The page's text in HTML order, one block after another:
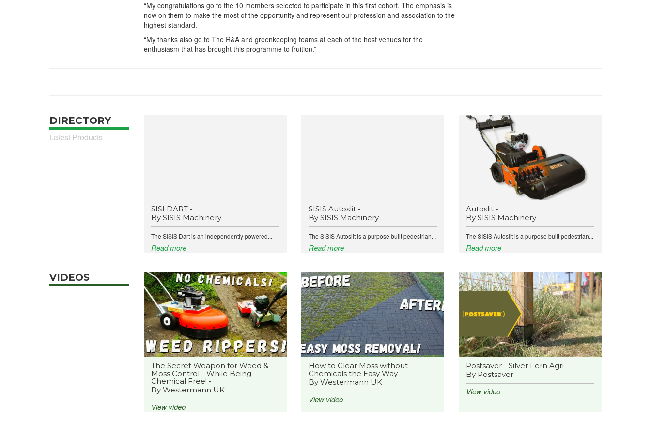
“My congratulations go to the 10 members selected to participate in this first cohort. The emphasis is
now on them to make the most of the opportunity and represent our profession and association to the
highest standard.
“My thanks also go to The R&A and greenkeeping teams at each of the host venues for the
enthusiasm that has brought this programme to fruition.”
DIRECTORY
Latest Products
SISI DART -
By SISIS Machinery
The SISIS Dart is an independently powered...
Read more
SISIS Autoslit -
By SISIS Machinery
The SISIS Autoslit is a purpose built pedestrian...
Read more
Autoslit -
By SISIS Machinery
The SISIS Autoslit is a purpose built pedestrian...
Read more
VIDEOS
The Secret Weapon for Weed &
Moss Control - While Being
Chemical Free! -
By Westermann UK
View video
How to Clear Moss without
Chemicals the Easy Way. -
By Westermann UK
View video
Postsaver - Silver Fern Agri -
By Postsaver
View video